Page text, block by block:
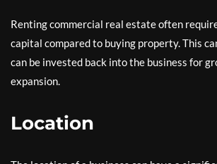
Renting commercial real estate often
capital compared to buying property. This
can be invested back into the business for
expansion.
Location